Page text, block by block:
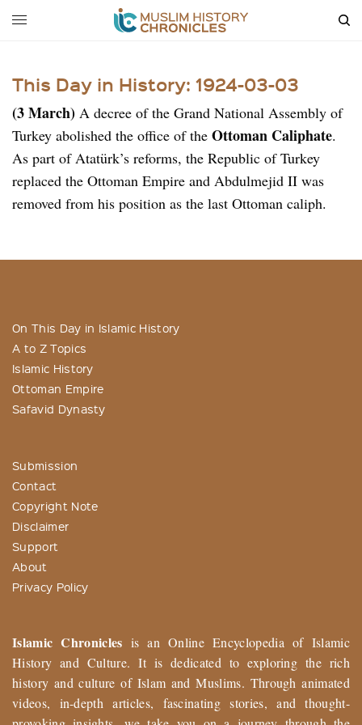
This Day in History: 1924-03-03
(3 March) A decree of the Grand National Assembly of
Turkey abolished the office of the Ottoman Caliphate.
As part of Atatürk’s reforms, the Republic of Turkey
replaced the Ottoman Empire and Abdulmejid II was
removed from his position as the last Ottoman caliph.
On This Day in Islamic History
A to Z Topics
Islamic History
Ottoman Empire
Safavid Dynasty
Submission
Contact
Copyright Note
Disclaimer
Support
About
Privacy Policy
Islamic Chronicles is an Online Encyclopedia of Islamic
History and Culture. It is dedicated to exploring the rich
history and culture of Islam and Muslims. Through animated
videos, in-depth articles, fascinating stories, and thought-